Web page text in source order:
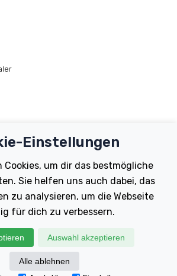
Einstellungen
Cookies, um dir das bestmögliche
Sie helfen uns auch dabei, das
zu analysieren, um die Webseite
für dich zu verbessern.
Auswahl akzeptieren
Alle ablehnen